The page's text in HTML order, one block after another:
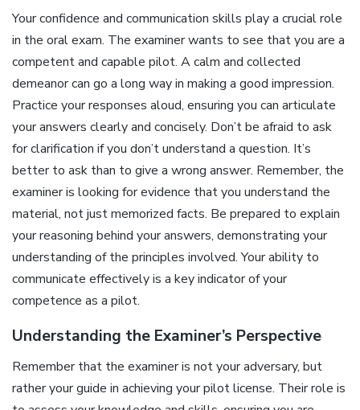
Your confidence and communication skills play a crucial role
in the oral exam. The examiner wants to see that you are a
competent and capable pilot. A calm and collected
demeanor can go a long way in making a good impression.
Practice your responses aloud, ensuring you can articulate
your answers clearly and concisely. Don’t be afraid to ask
for clarification if you don’t understand a question. It’s
better to ask than to give a wrong answer. Remember, the
examiner is looking for evidence that you understand the
material, not just memorized facts. Be prepared to explain
your reasoning behind your answers, demonstrating your
understanding of the principles involved. Your ability to
communicate effectively is a key indicator of your
competence as a pilot.
Understanding the Examiner’s Perspective
Remember that the examiner is not your adversary, but
rather your guide in achieving your pilot license. Their role is